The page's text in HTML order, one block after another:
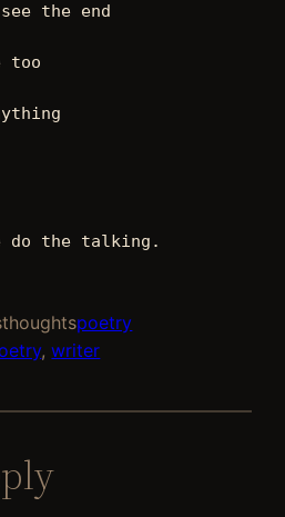
the end
too
do the talking.
poetry
, writer